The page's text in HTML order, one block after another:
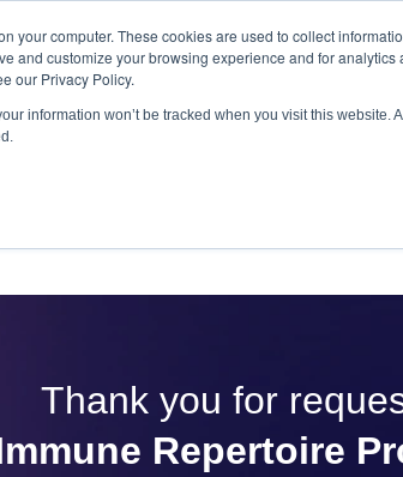
your computer. These cookies are used to collect
and customize your browsing experience and for
our Privacy Policy.
information won’t be tracked when you visit this
QuantitativegDNA TCR/BCR
Thank you for
Repertoire